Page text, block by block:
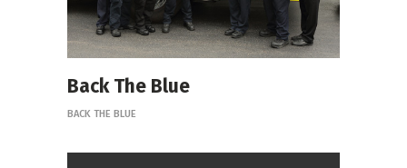
Back The Blue
BACK THE BLUE